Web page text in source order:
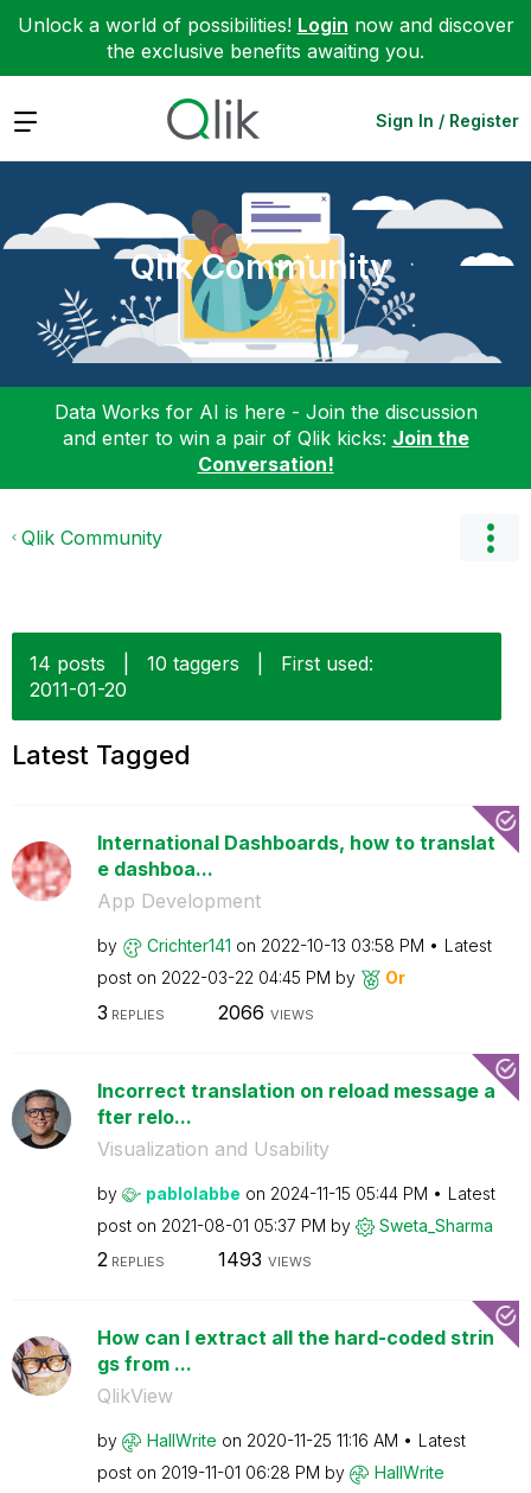
Unlock a world of possibilities! Login now and discover
the exclusive benefits awaiting you.
Expand Sign In / Register
Qlik Community
Data Works for AI is here - Join the discussion
and enter to win a pair of Qlik kicks: Join the
Conversation!
Qlik Community
14 posts 10 taggers
First used:
‎2011-01-20
Latest Tagged
International Dashboards, how to translat
e dashboa...
App Development
by Crichter141 on ‎2022-10-13 03:58 PM
Latest
post on ‎2022-03-22 04:45 PM by Or
3 REPLIES 2066 VIEWS
Incorrect translation on reload message a
fter relo...
Visualization and Usability
by pablolabbe on ‎2024-11-15 05:44 PM
Latest
post on ‎2021-08-01 05:37 PM by Sweta_Sharma
2REPLIES 1493 VIEWS
How can I extract all the hard-coded strin
gs from ...
QlikView
by HallWrite on ‎2020-11-25 11:16 AM
Latest
post on ‎2019-11-01 06:28 PM by HallWrite